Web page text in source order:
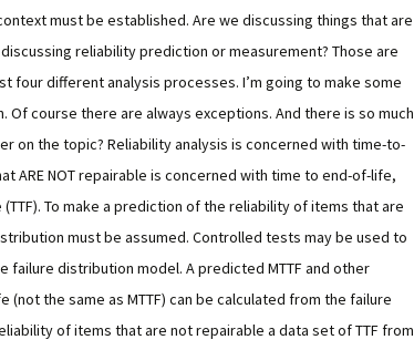
must be established. Are we discussing things that are
reliability prediction or measurement? Those are
four different analysis processes. I’m going to make some
course there are always exceptions. And there is so much
on the topic? Reliability analysis is concerned with time-to-
ARE NOT repairable is concerned with time to end-of-life,
To make a prediction of the reliability of items that are
must be assumed. Controlled tests may be used to
failure distribution model. A predicted MTTF and other
the same as MTTF) can be calculated from the failure
of items that are not repairable a data set of TTF from